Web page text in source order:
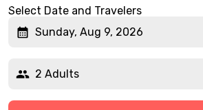
Select Date and Travelers
Sunday, Aug 9, 2026
2 Adults